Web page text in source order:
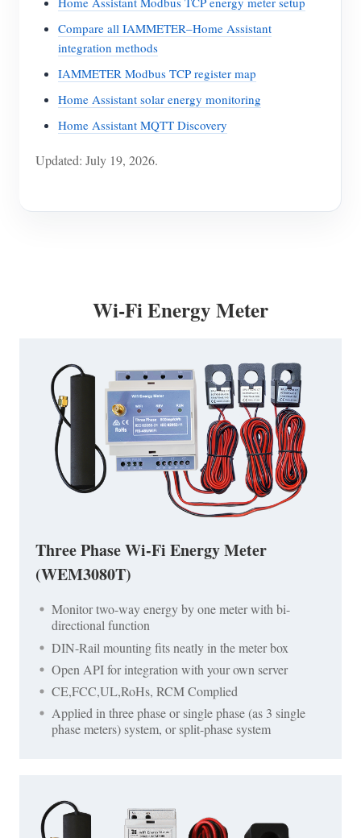
Compare all IAMMETER–Home Assistant
integration methods
IAMMETER Modbus TCP register map
Home Assistant solar energy monitoring
Home Assistant MQTT Discovery
Updated: July 19, 2026.
Wi-Fi Energy Meter
Three Phase Wi-Fi Energy Meter
(WEM3080T)
Monitor two-way energy by one meter with bi-
directional function
DIN-Rail mounting fits neatly in the meter box
Open API for integration with your own server
CE,FCC,UL,RoHs, RCM Complied
Applied in three phase or single phase (as 3 single
phase meters) system, or split-phase system